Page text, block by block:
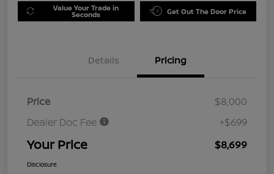
Value Your Trade in
Seconds Get Out The Door Price
Details Pricing
Price
$8,000
Dealer Doc Fee
+$699
Your Price $8,699
Disclosure